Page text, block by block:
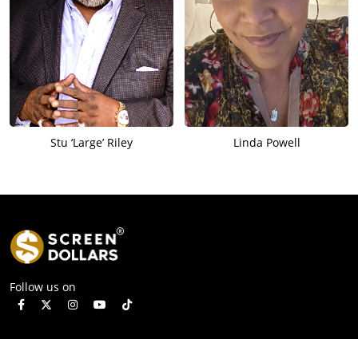
Stu ‘Large’ Riley Linda Powell
Follow us on